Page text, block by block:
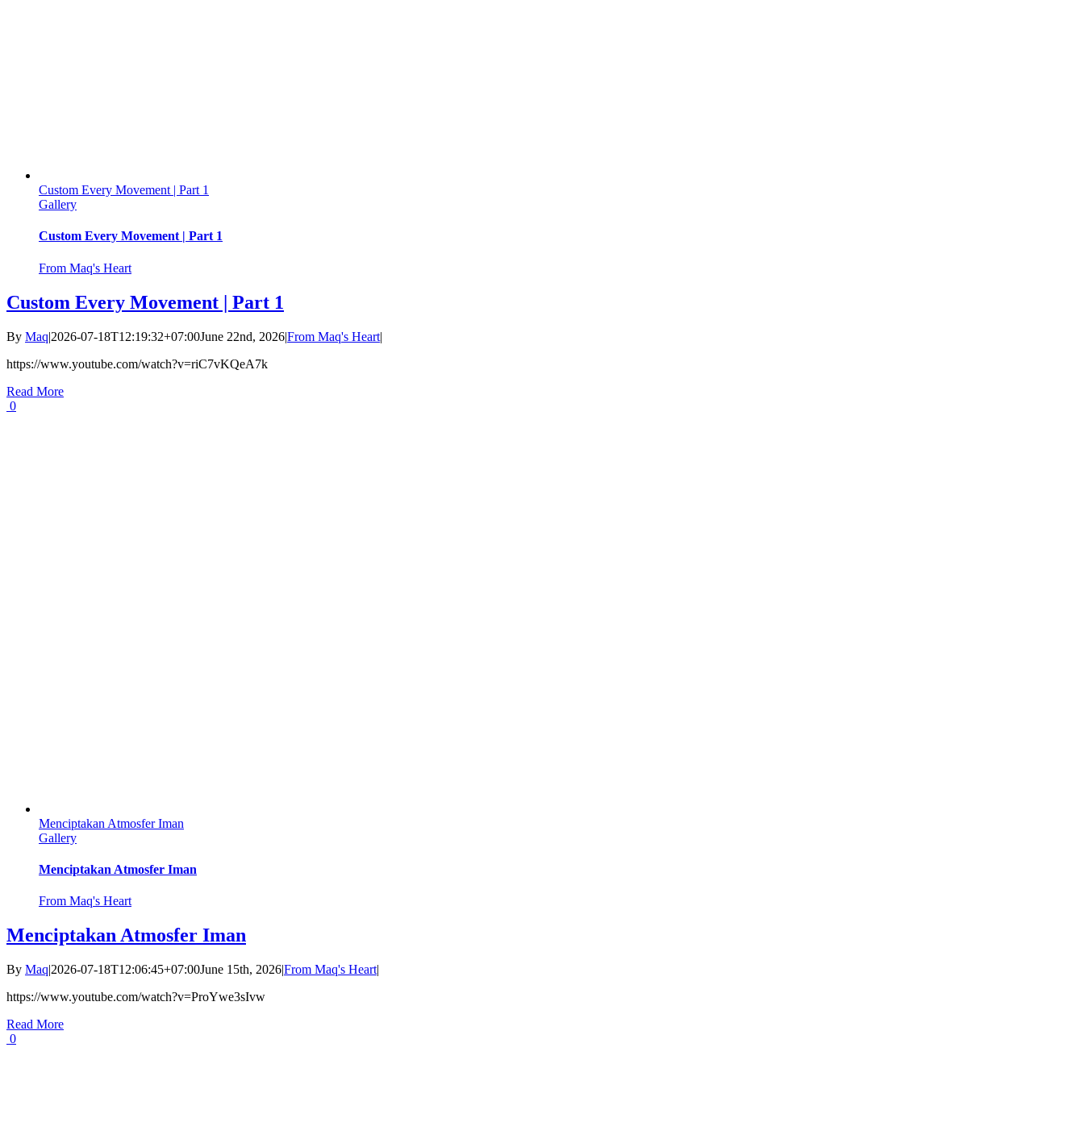
Custom Every Movement | Part 1
Gallery
Custom Every Movement | Part 1
From Maq's Heart
Custom Every Movement | Part 1
By Maq|2026-07-18T12:19:32+07:00June 22nd, 2026|From Maq's Heart|
https://www.youtube.com/watch?v=riC7vKQeA7k
Read More
0
Menciptakan Atmosfer Iman
Gallery
Menciptakan Atmosfer Iman
From Maq's Heart
Menciptakan Atmosfer Iman
By Maq|2026-07-18T12:06:45+07:00June 15th, 2026|From Maq's Heart|
https://www.youtube.com/watch?v=ProYwe3sIvw
Read More
0